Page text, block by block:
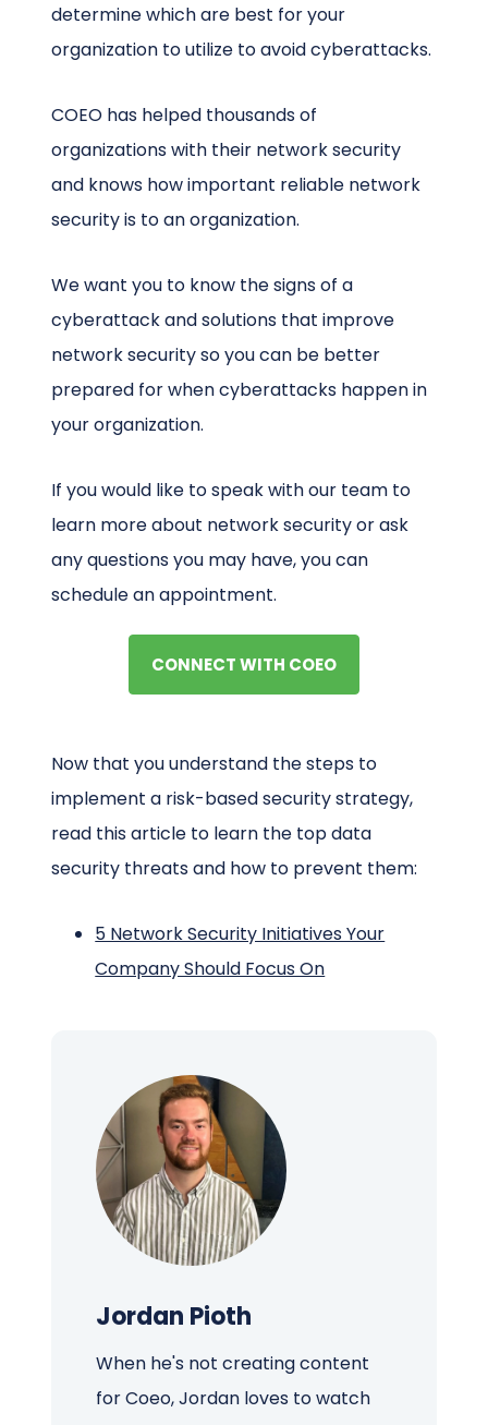
determine which are best for your
organization to utilize to avoid cyberattacks.
COEO has helped thousands of
organizations with their network security
and knows how important reliable network
security is to an organization.
We want you to know the signs of a
cyberattack and solutions that improve
network security so you can be better
prepared for when cyberattacks happen in
your organization.
If you would like to speak with our team to
learn more about network security or ask
any questions you may have, you can
schedule an appointment.
CONNECT WITH COEO
Now that you understand the steps to
implement a risk-based security strategy,
read this article to learn the top data
security threats and how to prevent them:
5 Network Security Initiatives Your
Company Should Focus On
Jordan Pioth
When he's not creating content
for Coeo, Jordan loves to watch